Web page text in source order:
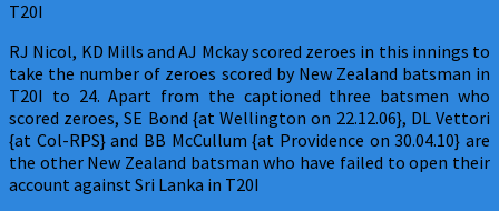
T20I
RJ Nicol, KD Mills and AJ Mckay scored zeroes in this innings to
take the number of zeroes scored by New Zealand batsman in
T20I to 24. Apart from the captioned three batsmen who
scored zeroes, SE Bond {at Wellington on 22.12.06}, DL Vettori
{at Col-RPS} and BB McCullum {at Providence on 30.04.10} are
the other New Zealand batsman who have failed to open their
account against Sri Lanka in T20I